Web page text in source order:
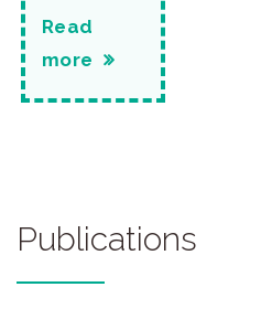
Read
more
Publications